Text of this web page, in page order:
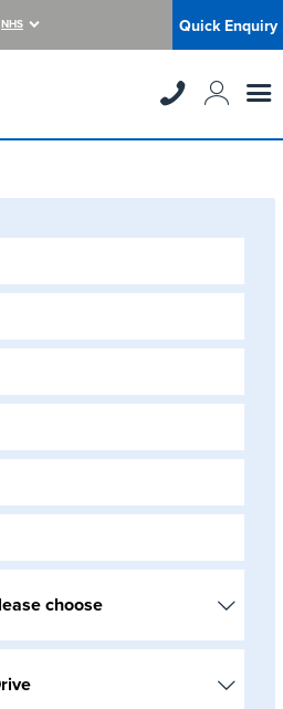
NHS Quick Enquiry